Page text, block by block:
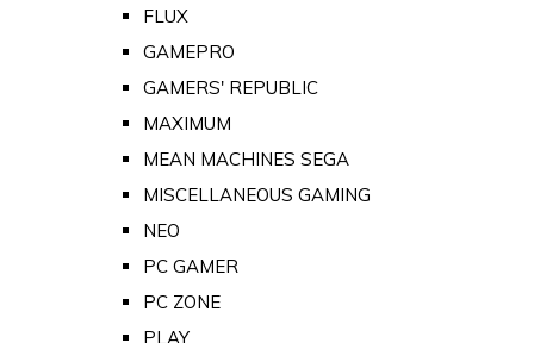
FLUX
GAMEPRO
GAMERS' REPUBLIC
MAXIMUM
MEAN MACHINES SEGA
MISCELLANEOUS GAMING
NEO
PC GAMER
PC ZONE
PLAY